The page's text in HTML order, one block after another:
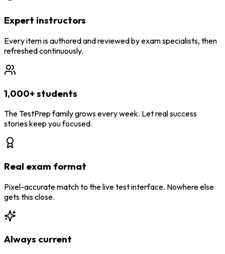
Expert instructors
Every item is authored and reviewed by exam specialists, then
refreshed continuously.
1,000+ students
The TestPrep family grows every week. Let real success
stories keep you focused.
Real exam format
Pixel-accurate match to the live test interface. Nowhere else
gets this close.
Always current